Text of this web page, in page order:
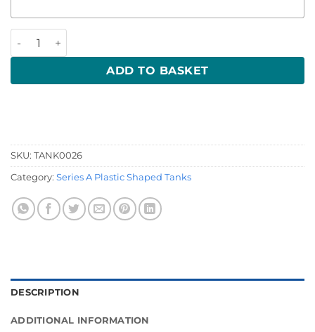
146 Litre 1224 x 337 x 408 (LWH) quantity
ADD TO BASKET
SKU: TANK0026
Category: Series A Plastic Shaped Tanks
DESCRIPTION
ADDITIONAL INFORMATION